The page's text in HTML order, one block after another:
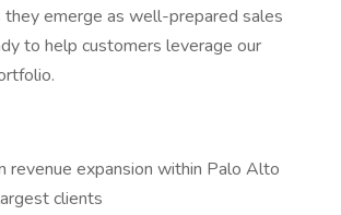
they emerge as well-prepared sales
to help customers leverage our
revenue expansion within Palo Alto
clients